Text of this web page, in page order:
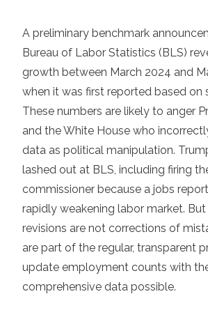
A preliminary benchmark
Bureau of Labor Statistics (BLS)
growth between March 2024 and
when it was first reported based on
These numbers are likely to anger
and the White House who
data as political manipulation.
lashed out at BLS, including firing
commissioner because a jobs
rapidly weakening labor market.
revisions are not corrections of
are part of the regular, transparent
update employment counts with
comprehensive data possible.